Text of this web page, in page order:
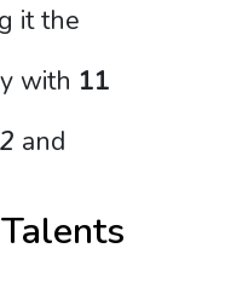
it the
with 11
and